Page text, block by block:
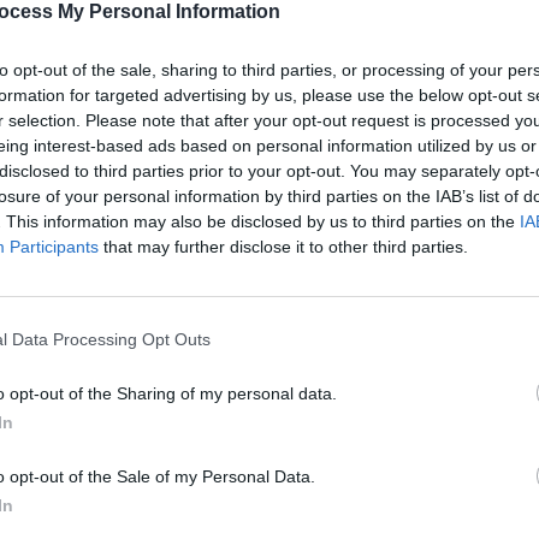
My Personal Information
opt-out of the sale, sharing to third parties, or processing of your
for targeted advertising by us, please use the below opt-out
selection. Please note that after your opt-out request is processed
interest-based ads based on personal information utilized by us
to third parties prior to your opt-out. You may separately
of your personal information by third parties on the IAB’s list of
This information may also be disclosed by us to third parties on the
Participants that may further disclose it to other third parties.
Data Processing Opt Outs
opt-out of the Sharing of my personal data.
opt-out of the Sale of my Personal Data.
MUSIC 09 APR 20
Vampire Weekend, Kid Cudi, Kim
Gordon and other musicians react to
the end of Bernie Sanders’
FILM